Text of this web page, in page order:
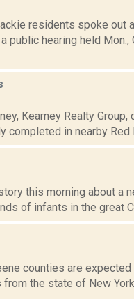
residents spoke out
hearing held Mon.,
Kearney Realty Group,
in nearby Red
this morning about a
of infants in the great
counties are
the state of New